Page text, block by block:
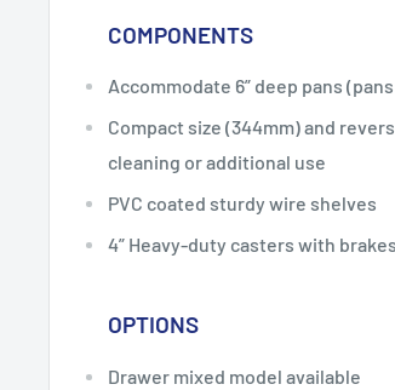
COMPONENTS
Accommodate 6” deep pans
Compact size (344mm) and
cleaning or additional use
PVC coated sturdy wire shelves
4” Heavy-duty casters with
OPTIONS
Drawer mixed model available